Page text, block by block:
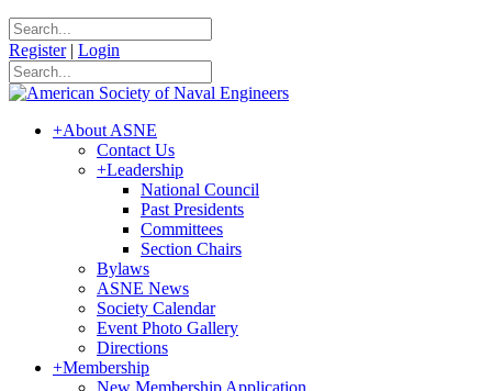
Register | Login
+About ASNE
Contact Us
+Leadership
National Council
Past Presidents
Committees
Section Chairs
Bylaws
ASNE News
Society Calendar
Event Photo Gallery
Directions
+Membership
New Membership Application